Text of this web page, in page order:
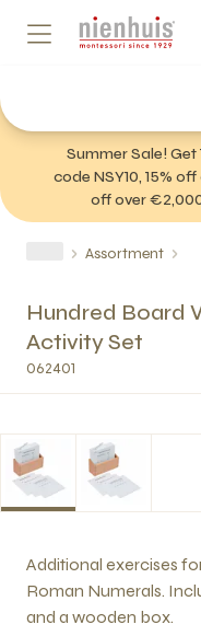
Summer Sale!
code NSY10, 15%
off over
Assortment
Hundred Board
Activity Set
062401
Additional exercises
Roman Numerals.
and a wooden box.